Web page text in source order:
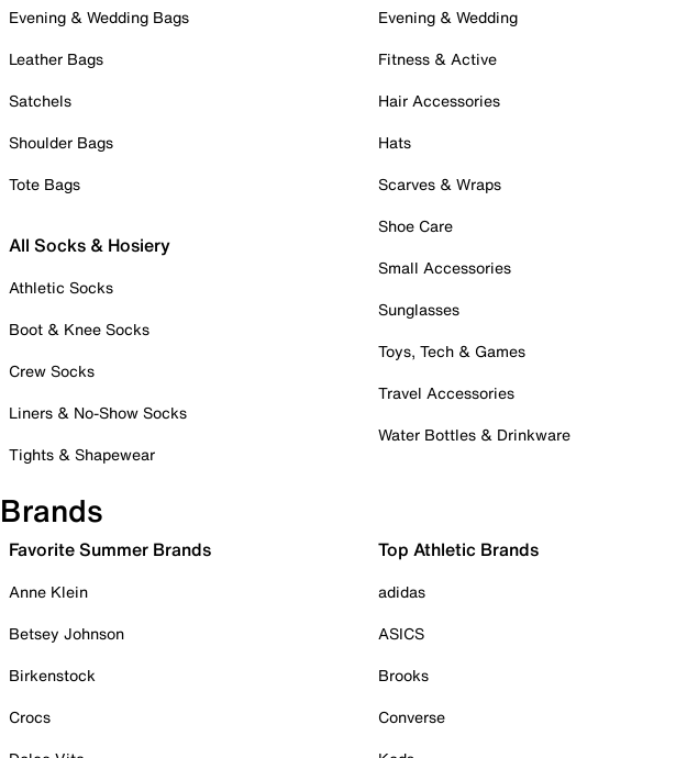
Evening & Wedding Bags
Leather Bags
Satchels
Shoulder Bags
Tote Bags
All Socks & Hosiery
Athletic Socks
Boot & Knee Socks
Crew Socks
Liners & No-Show Socks
Tights & Shapewear
Evening & Wedding
Fitness & Active
Hair Accessories
Hats
Scarves & Wraps
Shoe Care
Small Accessories
Sunglasses
Toys, Tech & Games
Travel Accessories
Water Bottles & Drinkware
Brands
Favorite Summer Brands
Anne Klein
Betsey Johnson
Birkenstock
Crocs
Top Athletic Brands
adidas
ASICS
Brooks
Converse